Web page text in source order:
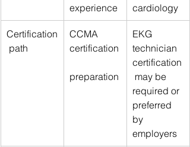
experience
cardiology
Certification
path
CCMA
certification
preparation
EKG
technician
certification
may be
required or
preferred
by
employers